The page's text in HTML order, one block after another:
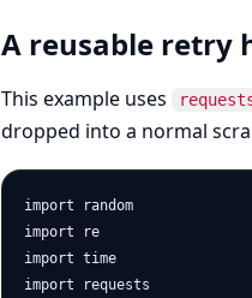
A reusable retry
This example uses
dropped into a normal
import random
import re
import time
import requests